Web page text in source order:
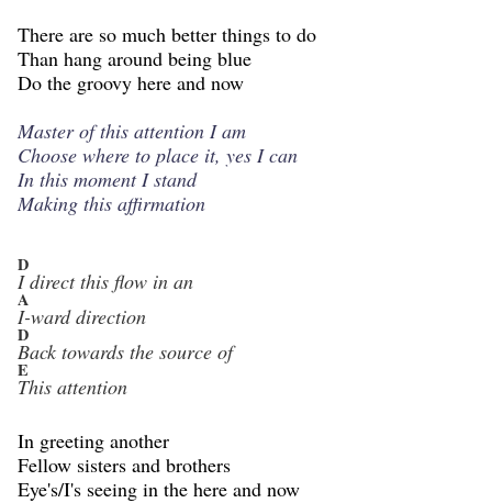
There are so much better things to do
Than hang around being blue
Do the groovy here and now
Master of this attention I am
Choose where to place it, yes I can
In this moment I stand
Making this affirmation
D
I direct this flow in an
A
I-ward direction
D
Back towards the source of
E
This attention
In greeting another
Fellow sisters and brothers
Eye's/I's seeing in the here and now